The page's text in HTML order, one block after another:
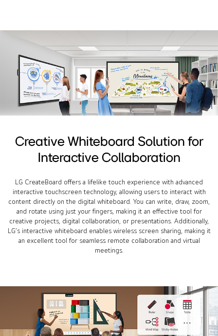
Creative Whiteboard Solution for
Interactive Collaboration
LG CreateBoard offers a lifelike touch experience with advanced
interactive touchscreen technology, allowing users to interact with
content directly on the digital whiteboard. You can write, draw, zoom,
and rotate using just your fingers, making it an effective tool for
creative projects, digital collaboration, or presentations. Additionally,
LG’s interactive whiteboard enables wireless screen sharing, making it
an excellent tool for seamless remote collaboration and virtual
meetings.